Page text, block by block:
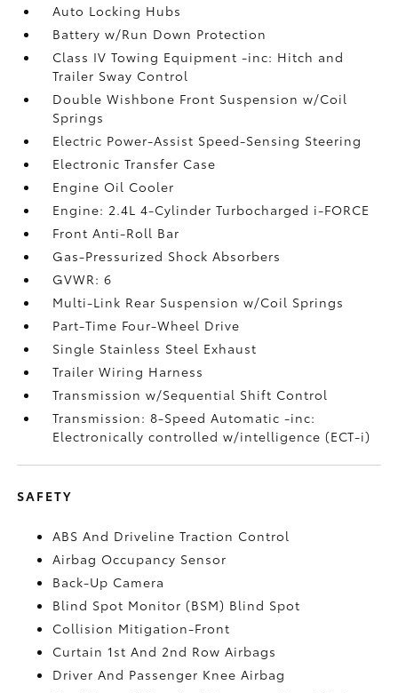
Auto Locking Hubs
Battery w/Run Down Protection
Class IV Towing Equipment -inc: Hitch and
Trailer Sway Control
Double Wishbone Front Suspension w/Coil
Springs
Electric Power-Assist Speed-Sensing Steering
Electronic Transfer Case
Engine Oil Cooler
Engine: 2.4L 4-Cylinder Turbocharged i-FORCE
Front Anti-Roll Bar
Gas-Pressurized Shock Absorbers
GVWR: 6
Multi-Link Rear Suspension w/Coil Springs
Part-Time Four-Wheel Drive
Single Stainless Steel Exhaust
Trailer Wiring Harness
Transmission w/Sequential Shift Control
Transmission: 8-Speed Automatic -inc:
Electronically controlled w/intelligence (ECT-i)
SAFETY
ABS And Driveline Traction Control
Airbag Occupancy Sensor
Back-Up Camera
Blind Spot Monitor (BSM) Blind Spot
Collision Mitigation-Front
Curtain 1st And 2nd Row Airbags
Driver And Passenger Knee Airbag